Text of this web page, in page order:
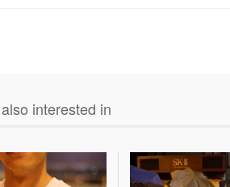
interested in